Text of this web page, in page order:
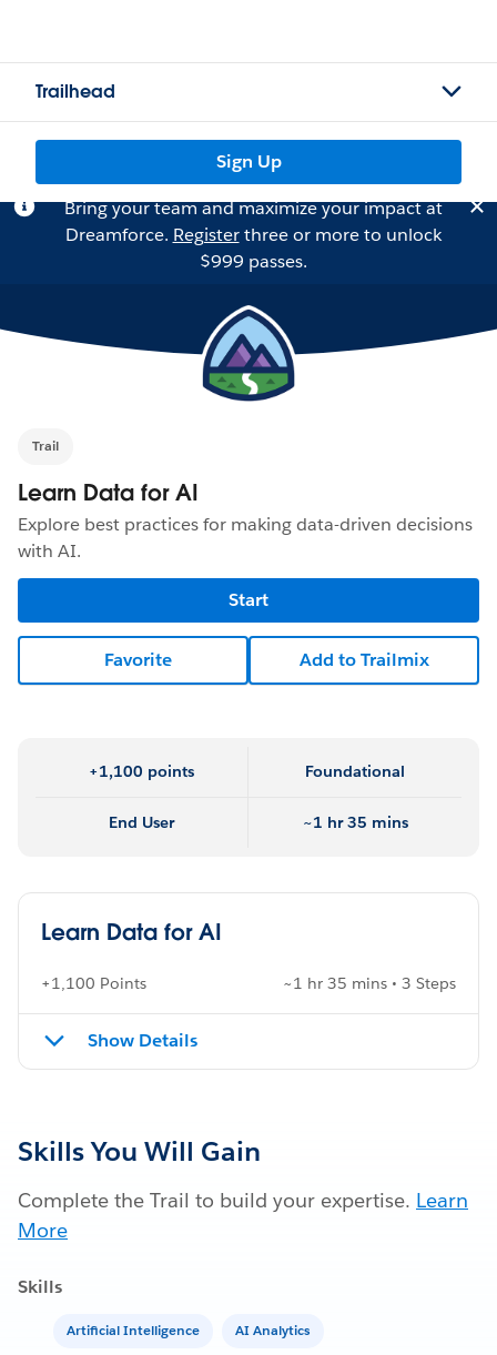
Trailhead
Sign Up
Bring your team and maximize your impact at
Dreamforce. Registerthree or more to unlock
$999 passes.
Trail
Learn Data for AI
Explore best practices for making data-driven decisions
with AI.
Start
Favorite Add to Trailmix
+1,100 points Foundational
End User ~1 hr 35 mins
Learn Data for AI
+1,100 Points ~1 hr 35 mins • 3 Steps
Show Details
Skills You Will Gain
Complete the Trail to build your expertise. Learn
More
Skills
Artificial Intelligence AI Analytics